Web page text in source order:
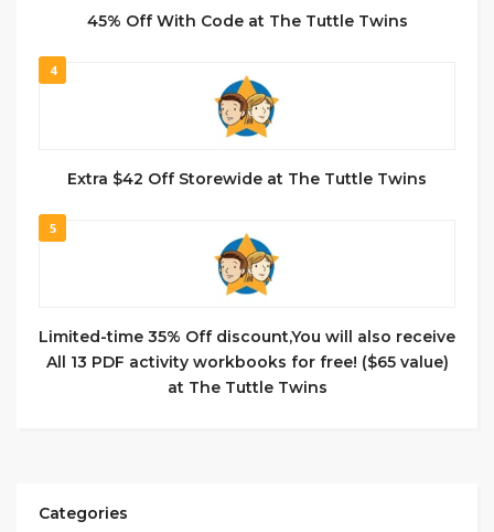
45% Off With Code at The Tuttle Twins
4
Extra $42 Off Storewide at The Tuttle Twins
5
Limited-time 35% Off discount,You will also receive
All 13 PDF activity workbooks for free! ($65 value)
at The Tuttle Twins
Categories